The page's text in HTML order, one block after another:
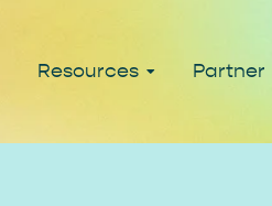
Resources Partner